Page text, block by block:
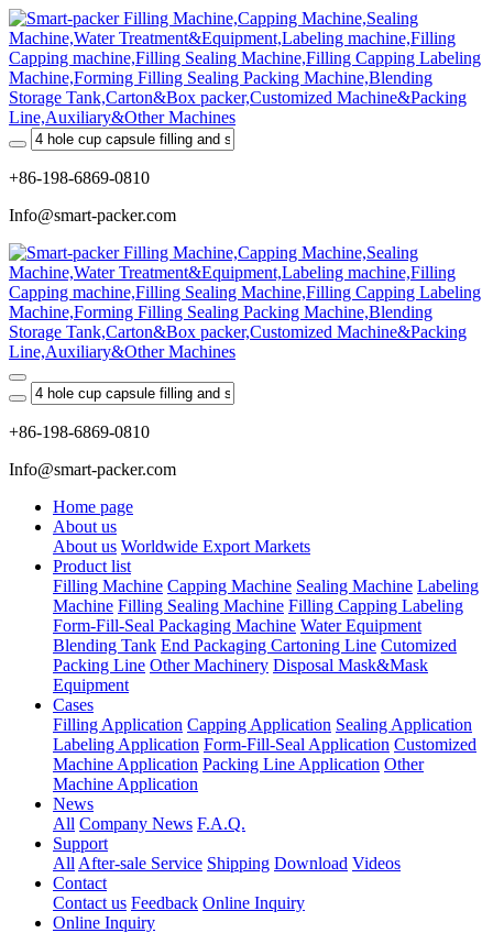
+86-198-6869-0810
Info@smart-packer.com
+86-198-6869-0810
Info@smart-packer.com
Home page
About us
About us Worldwide Export Markets
Product list
Filling Machine Capping Machine Sealing Machine Labeling
Machine Filling Sealing Machine Filling Capping Labeling
Form-Fill-Seal Packaging Machine Water Equipment
Blending Tank End Packaging Cartoning Line Cutomized
Packing Line Other Machinery Disposal Mask&Mask
Equipment
Cases
Filling Application Capping Application Sealing Application
Labeling Application Form-Fill-Seal Application Customized
Machine Application Packing Line Application Other
Machine Application
News
All Company News F.A.Q.
Support
All After-sale Service Shipping Download Videos
Contact
Contact us Feedback Online Inquiry
Online Inquiry